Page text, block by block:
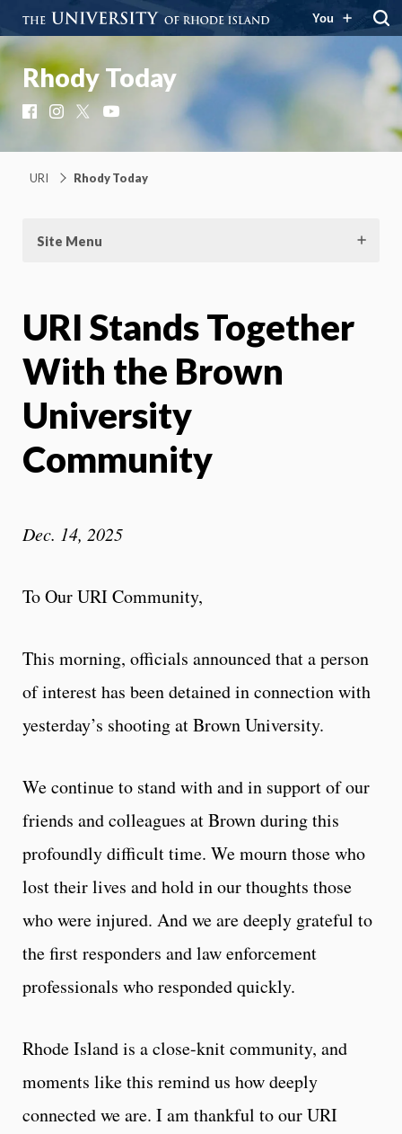
You
Rhody Today
FacebookInstagram
URI Rhody Today
Site Menu
URI Stands Together
With the Brown
University
Community
Dec. 14, 2025
To Our URI Community,
This morning, officials announced that a person
of interest has been detained in connection with
yesterday’s shooting at Brown University.
We continue to stand with and in support of our
friends and colleagues at Brown during this
profoundly difficult time. We mourn those who
lost their lives and hold in our thoughts those
who were injured. And we are deeply grateful to
the first responders and law enforcement
professionals who responded quickly.
Rhode Island is a close-knit community, and
moments like this remind us how deeply
connected we are. I am thankful to our URI